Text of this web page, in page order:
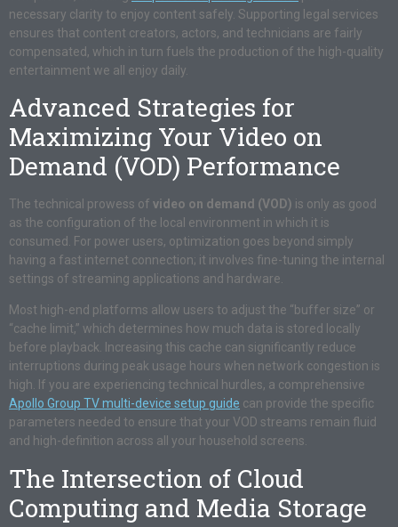
necessary clarity to enjoy content safely. Supporting legal services
ensures that content creators, actors, and technicians are fairly
compensated, which in turn fuels the production of the high-quality
entertainment we all enjoy daily.
Advanced Strategies for
Maximizing Your Video on
Demand (VOD) Performance
The technical prowess of video on demand (VOD) is only as good
as the configuration of the local environment in which it is
consumed. For power users, optimization goes beyond simply
having a fast internet connection; it involves fine-tuning the internal
settings of streaming applications and hardware.
Most high-end platforms allow users to adjust the “buffer size” or
“cache limit,” which determines how much data is stored locally
before playback. Increasing this cache can significantly reduce
interruptions during peak usage hours when network congestion is
high. If you are experiencing technical hurdles, a comprehensive
Apollo Group TV multi-device setup guide can provide the specific
parameters needed to ensure that your VOD streams remain fluid
and high-definition across all your household screens.
The Intersection of Cloud
Computing and Media Storage